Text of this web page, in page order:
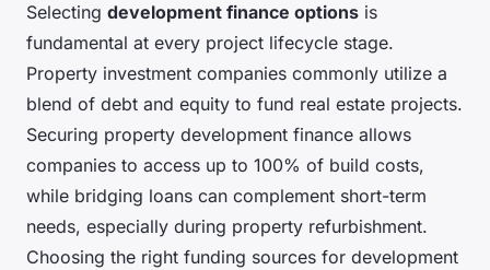
Selecting development finance options is
fundamental at every project lifecycle stage.
Property investment companies commonly utilize a
blend of debt and equity to fund real estate projects.
Securing property development finance allows
companies to access up to 100% of build costs,
while bridging loans can complement short-term
needs, especially during property refurbishment.
Choosing the right funding sources for development